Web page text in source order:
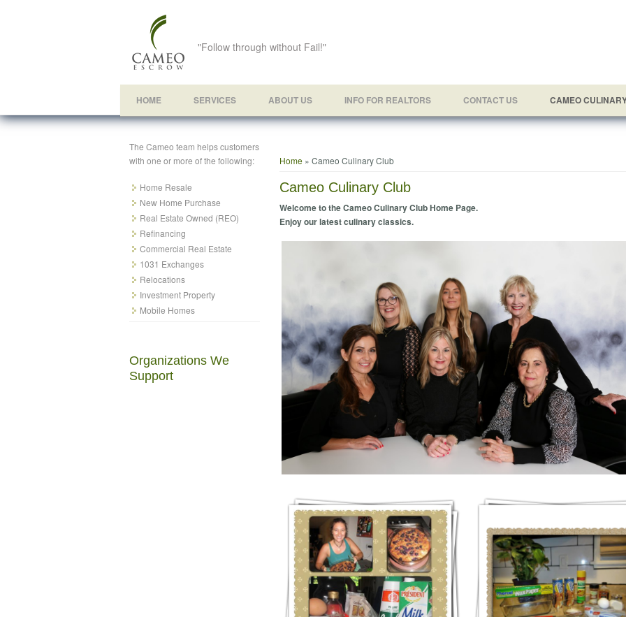
"Follow through without Fail!"
HOME SERVICES ABOUT US INFO FOR REALTORS CONTACT US CAMEO
Home » Cameo Culinary Club
Cameo Culinary Club
Welcome to the Cameo Culinary Club Home Page.
Enjoy our latest culinary classics.
The Cameo team helps customers
with one or more of the following:
Home Resale
New Home Purchase
Real Estate Owned (REO)
Refinancing
Commercial Real Estate
1031 Exchanges
Relocations
Investment Property
Mobile Homes
Organizations We
Support